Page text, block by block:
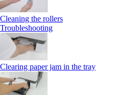
Cleaning the rollers
Troubleshooting
Clearing paper jam in the tray